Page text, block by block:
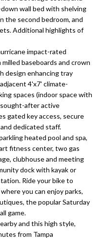
Tampa
Condos for
Sale
Tampa
Heights
Homes for
Sale
Home
Search
N
e
g
h
b
o
r
h
o
o
d
s
wall bed with shelving
the second bedroom, and
Additional highlights of
impact-rated
baseboards and crown
design enhancing tray
4'x7' climate-
spaces (indoor space with
sought-after active
gated key access, secure
dedicated staff.
heated pool and spa,
fitness center, two gas
clubhouse and meeting
dock with kayak or
Ride your bike to
you can enjoy parks,
the popular Saturday
game.
and this high style,
from Tampa